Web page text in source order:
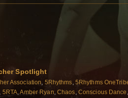
Spotlight
Association, 5Rhythms, 5Rhythms
, 5RTA,Amber Ryan, Chaos, Conscious Dance